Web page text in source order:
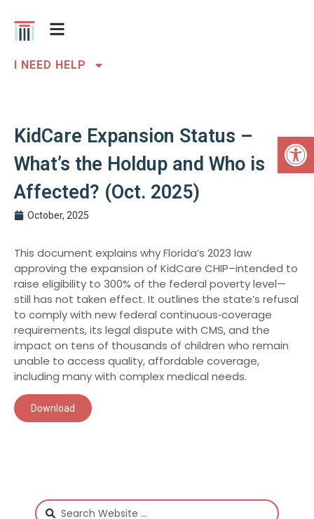
I NEED HELP
KidCare Expansion Status –
What’s the Holdup and Who is
Affected? (Oct. 2025)
October, 2025
This document explains why Florida’s 2023 law
approving the expansion of KidCare CHIP–intended to
raise eligibility to 300% of the federal poverty level—
still has not taken effect. It outlines the state’s refusal
to comply with new federal continuous‑coverage
requirements, its legal dispute with CMS, and the
impact on tens of thousands of children who remain
unable to access quality, affordable coverage,
including many with complex medical needs.
Download